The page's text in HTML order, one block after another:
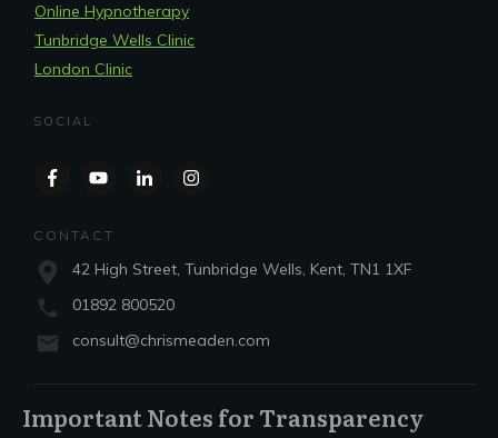
Online Hypnotherapy
Tunbridge Wells Clinic
London Clinic
SOCIAL
CONTACT
42 High Street, Tunbridge Wells, Kent, TN1 1XF
01892 800520
consult@chrismeaden.com
Important Notes for Transparency